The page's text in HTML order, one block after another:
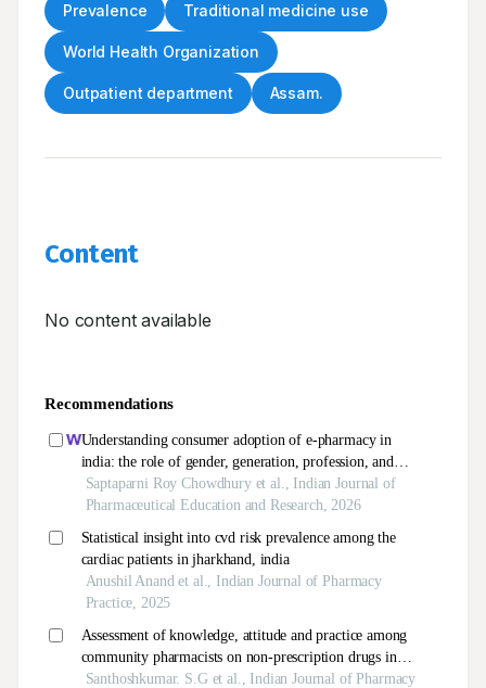
Prevalence Traditional medicine use
World Health Organization
Outpatient department Assam.
Content
No content available